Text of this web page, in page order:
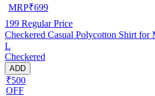
MRP₹699
199 Regular Price
Checkered Casual Polycotton Shirt
L
Checkered
ADD
₹500
OFF